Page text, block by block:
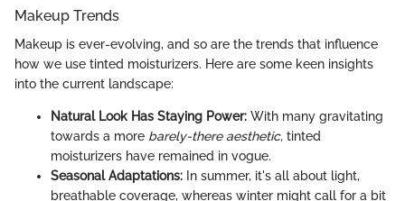
Makeup Trends
Makeup is ever-evolving, and so are the trends that influence
how we use tinted moisturizers. Here are some keen insights
into the current landscape:
Natural Look Has Staying Power: With many gravitating
towards a more barely-there aesthetic, tinted
moisturizers have remained in vogue.
Seasonal Adaptations: In summer, it's all about light,
breathable coverage, whereas winter might call for a bit